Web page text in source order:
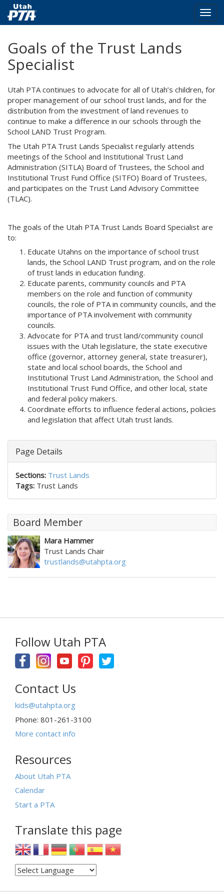
main
content
Goals of the Trust Lands
Specialist
Utah PTA continues to advocate for all of Utah’s children, for
proper management of our school trust lands, and for the
distribution from the investment of land revenues to
continue to make a difference in our schools through the
School LAND Trust Program.
The Utah PTA Trust Lands Specialist regularly attends
meetings of the School and Institutional Trust Land
Administration (SITLA) Board of Trustees, the School and
Institutional Trust Fund Office (SITFO) Board of Trustees,
and participates on the Trust Land Advisory Committee
(TLAC).
The goals of the Utah PTA Trust Lands Board Specialist are
to:
Educate Utahns on the importance of school trust
lands, the School LAND Trust program, and on the role
of trust lands in education funding.
Educate parents, community councils and PTA
members on the role and function of community
councils, the role of PTA in community councils, and the
importance of PTA involvement with community
councils.
Advocate for PTA and trust land/community council
issues with the Utah legislature, the state executive
office (governor, attorney general, state treasurer),
state and local school boards, the School and
Institutional Trust Land Administration, the School and
Institutional Trust Fund Office, and other local, state
and federal policy makers.
Coordinate efforts to influence federal actions, policies
and legislation that affect Utah trust lands.
Page Details
Sections: Trust Lands
Tags: Trust Lands
Board Member
Mara Hammer
Trust Lands Chair
trustlands@utahpta.org
Follow Utah PTA
Contact Us
kids@utahpta.org
Phone: 801-261-3100
More contact info
Resources
About Utah PTA
Calendar
Start a PTA
Translate this page